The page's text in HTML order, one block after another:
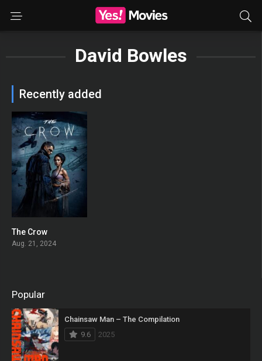
David Bowles
Recently added
The Crow
Aug. 21, 2024
Popular
Chainsaw Man – The Compilation
9.6
2025